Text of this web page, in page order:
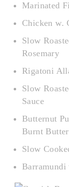
Marinated
Chicken w.
Slow
Rosemary
Rigatoni
Slow
Sauce
Butternut
Burnt
Slow